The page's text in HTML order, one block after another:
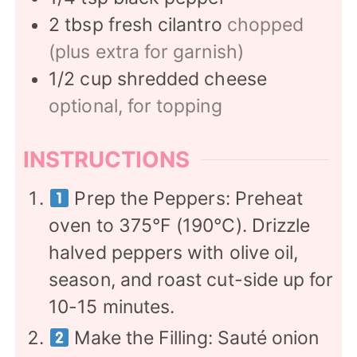
2 tbsp fresh cilantro chopped
(plus extra for garnish)
1/2 cup shredded cheese
optional, for topping
INSTRUCTIONS
Prep the Peppers: Preheat
oven to 375°F (190°C). Drizzle
halved peppers with olive oil,
season, and roast cut-side up for
10-15 minutes.
Make the Filling: Sauté onion